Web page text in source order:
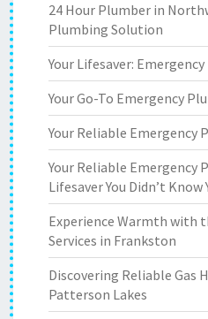
24 Hour Plumber in
Plumbing Solution
Your Lifesaver:
Your Go-To Emergency
Your Reliable Emergency
Your Reliable Emergency
Lifesaver You Didn’t Know
Experience Warmth with
Services in Frankston
Discovering Reliable Gas
Patterson Lakes